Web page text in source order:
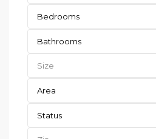
Bedrooms
Bathrooms
Area
Status